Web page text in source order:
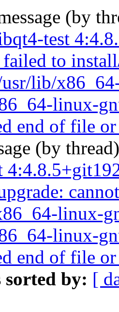
(by
test
to
lib/
linux-
end of file or
(by
linux-
linux-
end of file or
sorted by: [